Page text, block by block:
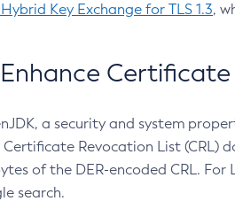
Key Exchange for TLS 1.3,
Enhance
a security and system
Revocation List (CRL)
of the DER-encoded CRL.
search.